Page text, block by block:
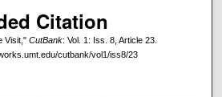
Citation
Visit," CutBank: Vol. 1: Iss. 8, Article 23.
cutbank/vol1/iss8/23